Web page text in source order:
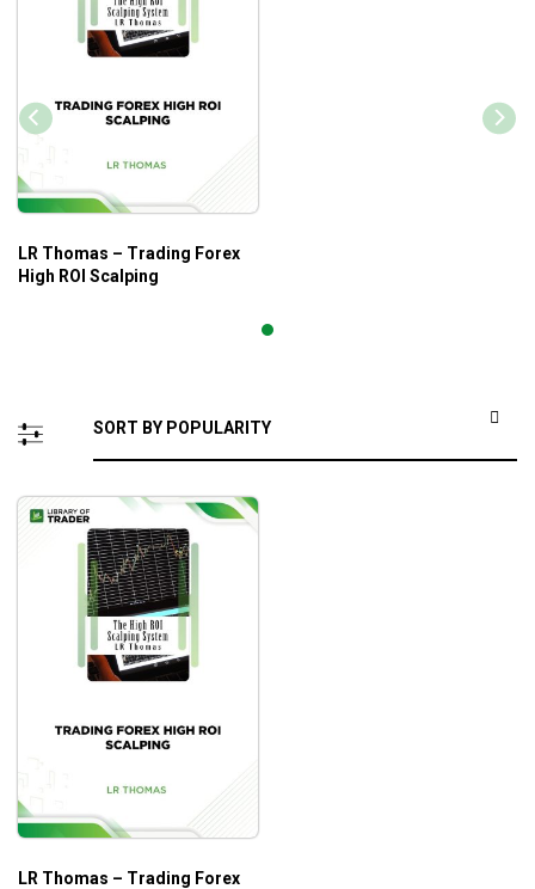
LR Thomas – Trading Forex
High ROI Scalping
LR Thomas – Trading Forex